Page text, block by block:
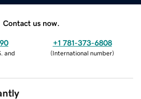
Contact us now.
and
+1 781-373-6808
(International number)